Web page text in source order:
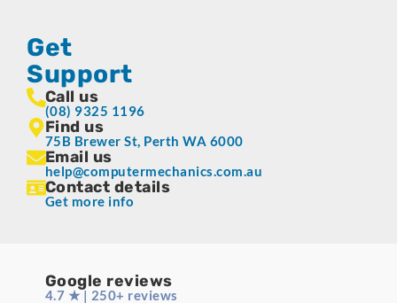
Get
Support
Call us
(08) 9325 1196
Find us
75B Brewer St, Perth WA 6000
Email us
help@computermechanics.com.au
Contact details
Get more info
Google reviews
4.7 ★ | 250+ reviews